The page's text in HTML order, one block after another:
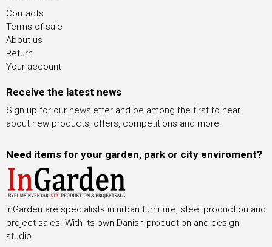
Contacts
Terms of sale
About us
Return
Your account
Receive the latest news
Sign up for our newsletter and be among the first to hear
about new products, offers, competitions and more.
Need items for your garden, park or city enviroment?
InGarden are specialists in urban furniture, steel production and
project sales. With its own Danish production and design
studio.